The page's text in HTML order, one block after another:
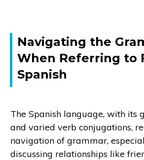
Navigating the
When Referring to
Spanish
The Spanish language, with its
and varied verb conjugations,
navigation of grammar,
discussing relationships like